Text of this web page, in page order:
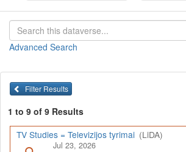
dokumentus ir kitus informacijos šaltinius
garsinius ir pan.), taikant turinio analizės bei
metodikas. Duomenų rinkiniai suskirstyti į
Spausdintos žiniasklaidos tyrimai
Kiekvienas duomenų rinkinys yra aprašytas
anglų (žr.Metadata
: Citation Metadata,
Social Science and Humanities Metadata) ir
Metadata: Citation Metadata (LT), Geospatial
Social Science and Humanities Metadata (LT)).
Advanced Search
Filter Results
1 to 9 of 9 Results
TV Studies = Televizijos tyrimai (LiDA)
Jul 23, 2026